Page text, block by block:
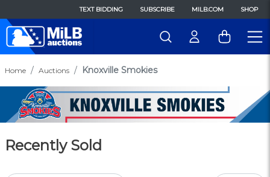
TEXT BIDDING SUBSCRIBE MILB.COM SHOP
Home Auctions Knoxville Smokies
Recently Sold